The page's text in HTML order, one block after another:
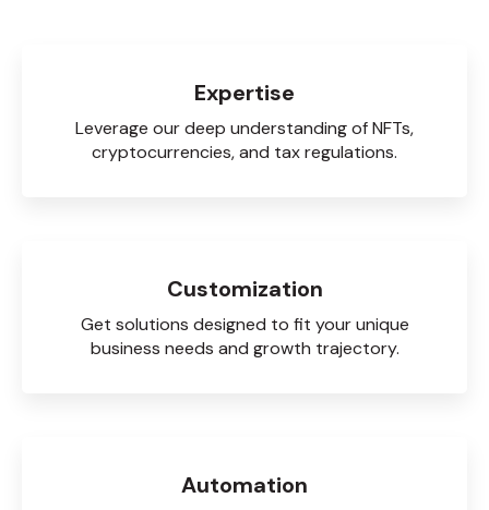
Expertise
Leverage our deep understanding of NFTs,
cryptocurrencies, and tax regulations.
Customization
Get solutions designed to fit your unique
business needs and growth trajectory.
Automation